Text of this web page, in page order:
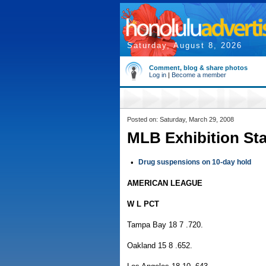
Saturday, August 8, 2026
Comment, blog & share photos
Log in | Become a member
Posted on: Saturday, March 29, 2008
MLB Exhibition
• Drug suspensions on 10-day hold
AMERICAN LEAGUE
W L PCT
Tampa Bay 18 7 .720.
Oakland 15 8 .652.